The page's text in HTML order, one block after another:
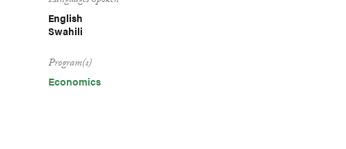
English
Swahili
Program(s)
Economics